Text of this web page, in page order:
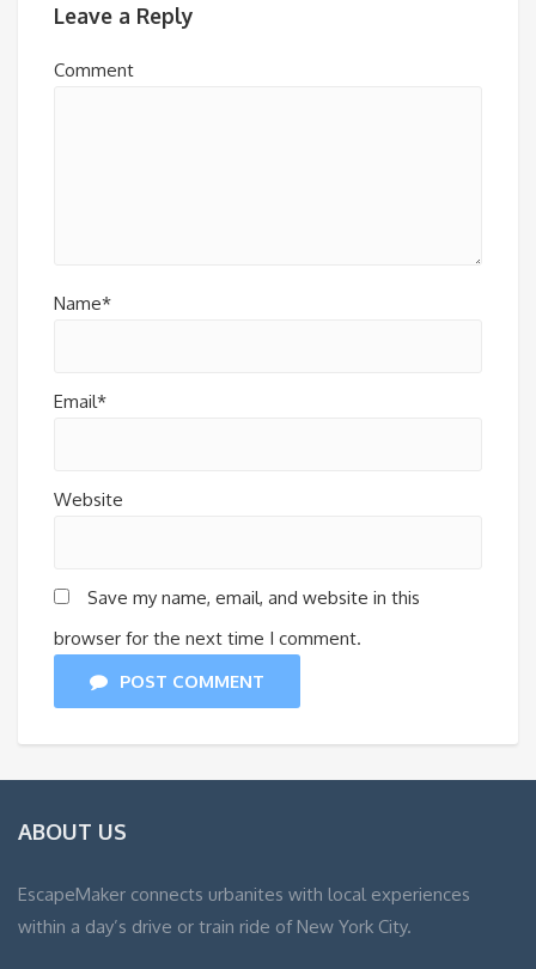
Leave a Reply
Comment
Name*
Email*
Website
Save my name, email, and website in this
browser for the next time I comment.
POST COMMENT
ABOUT US
EscapeMaker connects urbanites with local experiences
within a day’s drive or train ride of New York City.